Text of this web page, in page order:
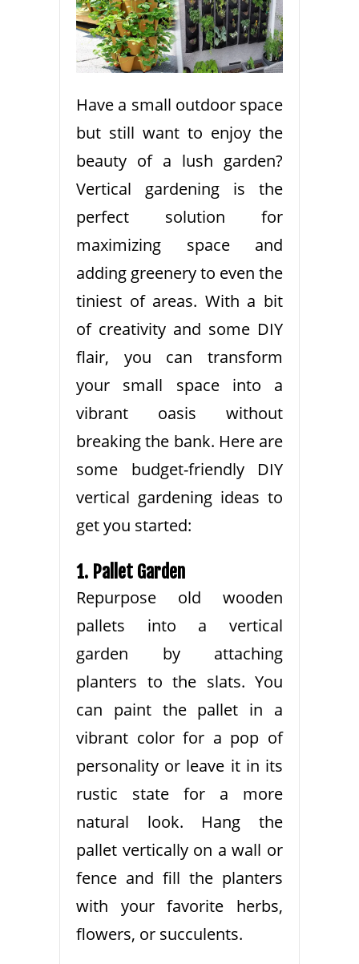
Have a small outdoor space
but still want to enjoy the
beauty of a lush garden?
Vertical gardening is the
perfect solution for
maximizing space and
adding greenery to even the
tiniest of areas. With a bit
of creativity and some DIY
flair, you can transform
your small space into a
vibrant oasis without
breaking the bank. Here are
some budget-friendly DIY
vertical gardening ideas to
get you started:
1. Pallet Garden
Repurpose old wooden
pallets into a vertical
garden by attaching
planters to the slats. You
can paint the pallet in a
vibrant color for a pop of
personality or leave it in its
rustic state for a more
natural look. Hang the
pallet vertically on a wall or
fence and fill the planters
with your favorite herbs,
flowers, or succulents.